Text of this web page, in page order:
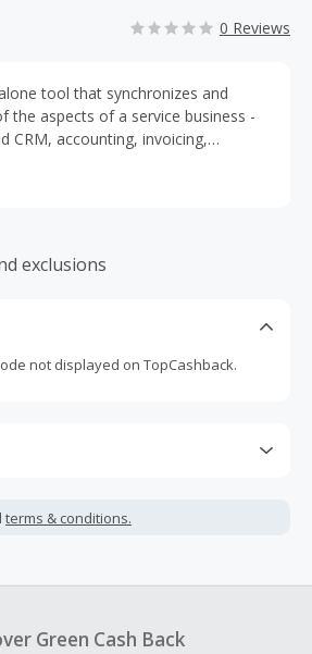
0 Reviews
tool that synchronizes and
the aspects of a service business -
CRM, accounting, invoicing,
and many more. What also
exclusions
not displayed on TopCashback.
or other fees.
an empty shopping cart.
terms & conditions.
Green Cash Back